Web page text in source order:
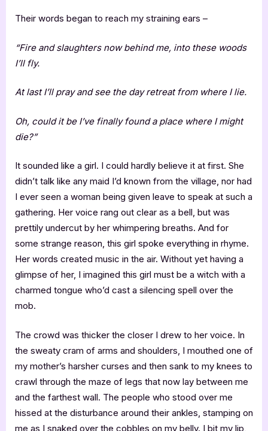
Their words began to reach my straining ears –
“Fire and slaughters now behind me, into these woods
I’ll fly.
At last I’ll pray and see the day retreat from where I lie.
Oh, could it be I’ve finally found a place where I might
die?”
It sounded like a girl. I could hardly believe it at first. She
didn’t talk like any maid I’d known from the village, nor had
I ever seen a woman being given leave to speak at such a
gathering. Her voice rang out clear as a bell, but was
prettily undercut by her whimpering breaths. And for
some strange reason, this girl spoke everything in rhyme.
Her words created music in the air. Without yet having a
glimpse of her, I imagined this girl must be a witch with a
charmed tongue who’d cast a silencing spell over the
mob.
The crowd was thicker the closer I drew to her voice. In
the sweaty cram of arms and shoulders, I mouthed one of
my mother’s harsher curses and then sank to my knees to
crawl through the maze of legs that now lay between me
and the farthest wall. The people who stood over me
hissed at the disturbance around their ankles, stamping on
me as I snaked over the cobbles on my belly. I bit my lip,